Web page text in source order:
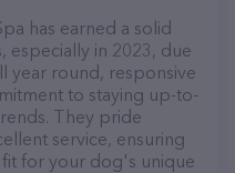
has earned a solid
especially in 2023, due
year round, responsive
to staying up-to-
They pride
service, ensuring
for your dog's unique